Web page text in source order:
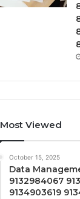
Most Viewed
October 15, 2025
Data
9132984067
9134903619